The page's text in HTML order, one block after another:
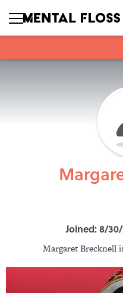
Joined: 8/
Margaret Brecknell